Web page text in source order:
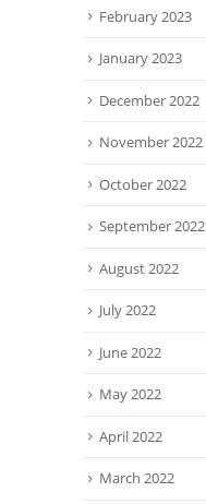
February 2023
January 2023
December 2022
November 2022
October 2022
September 2022
August 2022
July 2022
June 2022
May 2022
April 2022
March 2022